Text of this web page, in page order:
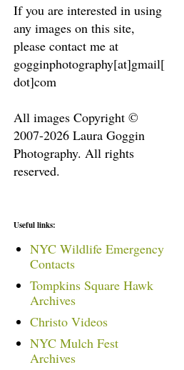
If you are interested in using
any images on this site,
please contact me at
gogginphotography[at]gmail[
dot]com
All images Copyright ©
2007-2026 Laura Goggin
Photography. All rights
reserved.
Useful links:
NYC Wildlife Emergency
Contacts
Tompkins Square Hawk
Archives
Christo Videos
NYC Mulch Fest
Archives